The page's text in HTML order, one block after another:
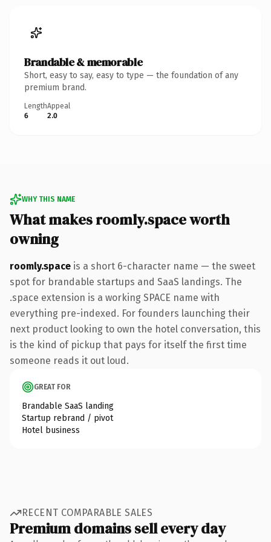
Brandable & memorable
Short, easy to say, easy to type — the foundation of any
premium brand.
Length
6
Appeal
2.0
WHY THIS NAME
What makes roomly.space worth
owning
roomly.space is a short 6-character name — the sweet
spot for brandable startups and SaaS landings. The
.space extension is a working SPACE name with
everything pre-indexed. For founders launching their
next product looking to own the hotel conversation, this
is the kind of pickup that pays for itself the first time
someone reads it out loud.
GREAT FOR
Brandable SaaS landing
Startup rebrand / pivot
Hotel business
RECENT COMPARABLE SALES
Premium domains sell every day